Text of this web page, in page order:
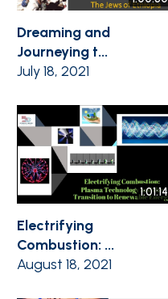
Dreaming and
Journeying t...
July 18, 2021
1:01:14
Electrifying
Combustion: ...
August 18, 2021